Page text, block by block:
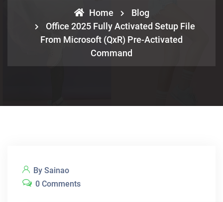
Home
Blog
Office 2025 Fully Activated Setup File
From Microsoft (QxR) Pre-Activated
Command
By Sainao
0 Comments